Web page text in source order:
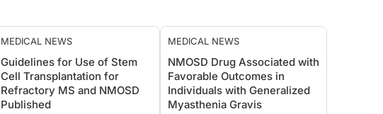
MEDICAL NEWS
Guidelines for Use of Stem
Cell Transplantation for
Refractory MS and NMOSD
Published
MEDICAL NEWS
NMOSD Drug Associated with
Favorable Outcomes in
Individuals with Generalized
Myasthenia Gravis